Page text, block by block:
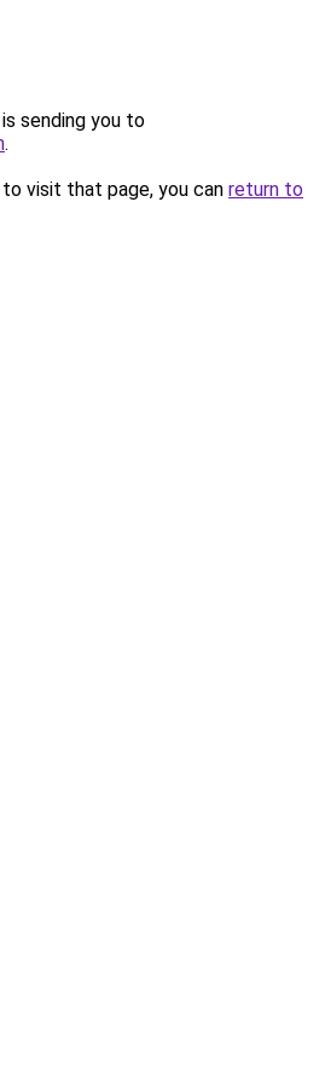
sending you to
.
visit that page, you can return to